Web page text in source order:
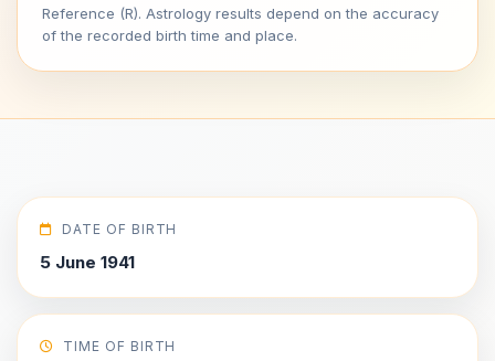
Reference (R). Astrology results depend on the accuracy
of the recorded birth time and place.
DATE OF BIRTH
5 June 1941
TIME OF BIRTH